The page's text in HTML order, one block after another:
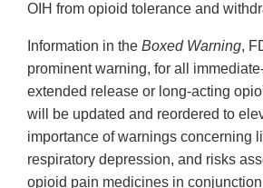
OIH from opioid tolerance and
Information in the Boxed Warning,
prominent warning, for all
extended release or long-acting
will be updated and reordered to
importance of warnings concerning
respiratory depression, and risks
opioid pain medicines in